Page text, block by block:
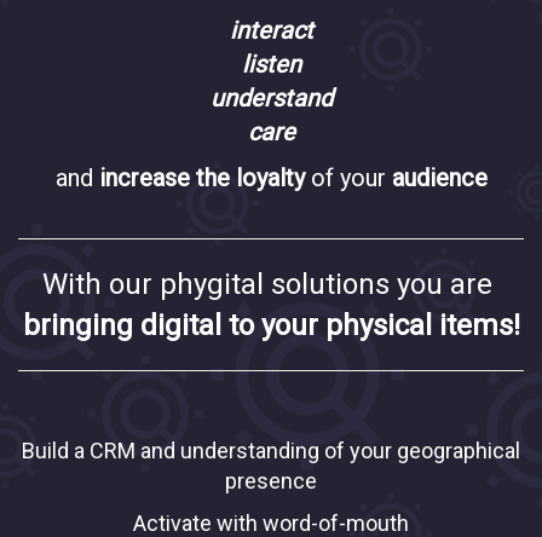
interact
listen
understand
care
and increase the loyaltyof your audience
With our phygital solutions you are
bringing digital to your physical items!
Build a CRM and understanding of your geographical
presence
Activate with word-of-mouth